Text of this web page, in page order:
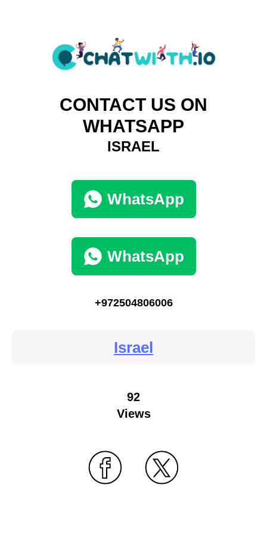
CONTACT US ON
WHATSAPP
ISRAEL
WhatsApp
WhatsApp
+972504806006
Israel
92
Views